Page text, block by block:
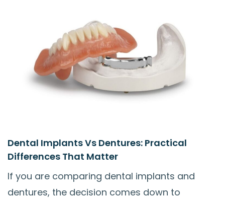
Dental Implants Vs Dentures: Practical
Differences That Matter
If you are comparing dental implants and
dentures, the decision comes down to